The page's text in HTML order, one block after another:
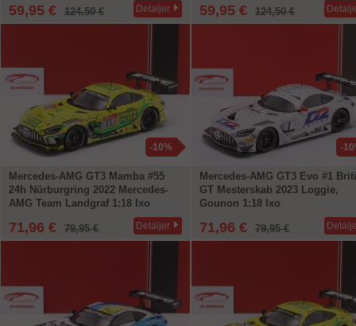
59,95 € 124,50 € Detaljer 59,95 € 124,50 €
-10%
Mercedes-AMG GT3 Mamba #55
24h Nürburgring 2022 Mercedes-
AMG Team Landgraf 1:18 Ixo
71,96 € 79,95 € Detaljer
-
Mercedes-AMG GT3 Evo #1
GT Mesterskab 2023 Loggie,
Gounon 1:18 Ixo
71,96 € 79,95 €